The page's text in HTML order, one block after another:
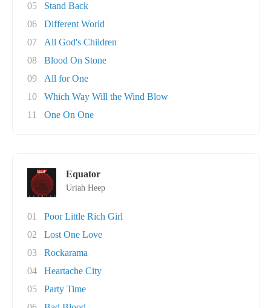
05
Stand Back
06
Different World
07
All God's Children
08
Blood On Stone
09
All for One
10
Which Way Will the Wind Blow
11
One On One
Equator
Uriah Heep
01
Poor Little Rich Girl
02
Lost One Love
03
Rockarama
04
Heartache City
05
Party Time